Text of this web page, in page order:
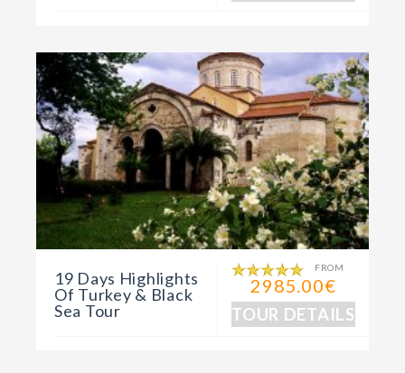
19 Days Highlights
Of Turkey & Black
Sea Tour
FROM
2985.00€
TOUR DETAILS